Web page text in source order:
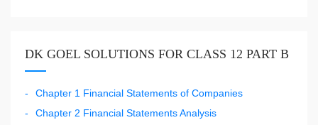
DK GOEL SOLUTIONS FOR CLASS 12 PART B
Chapter 1 Financial Statements of Companies
Chapter 2 Financial Statements Analysis